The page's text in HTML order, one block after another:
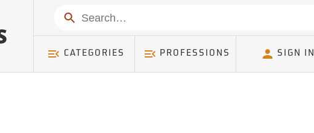
Count: 0
Search
CATEGORIES PROFESSIONS SIGN IN